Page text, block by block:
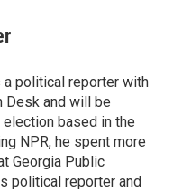
political reporter with
Desk and will be
based in the
NPR, he spent more
Georgia Public
political reporter and